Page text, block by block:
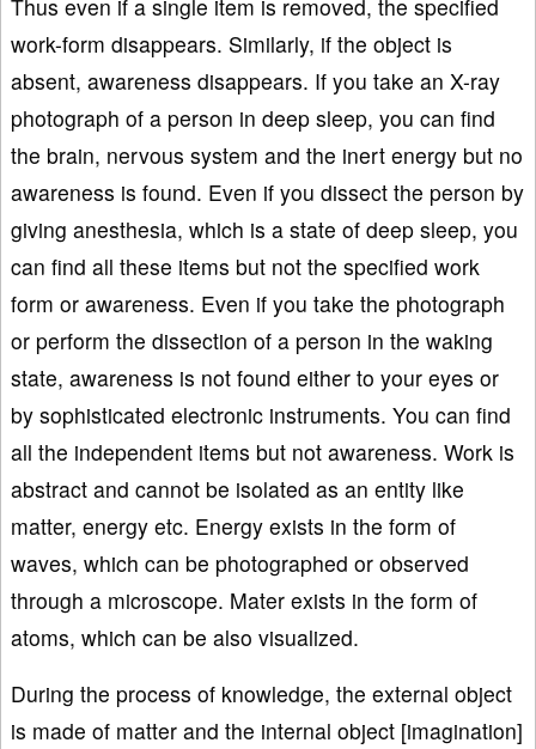
Thus even if a single item is removed, the specified
work-form disappears. Similarly, if the object is
absent, awareness disappears. If you take an X-ray
photograph of a person in deep sleep, you can find
the brain, nervous system and the inert energy but no
awareness is found. Even if you dissect the person by
giving anesthesia, which is a state of deep sleep, you
can find all these items but not the specified work
form or awareness. Even if you take the photograph
or perform the dissection of a person in the waking
state, awareness is not found either to your eyes or
by sophisticated electronic instruments. You can find
all the independent items but not awareness. Work is
abstract and cannot be isolated as an entity like
matter, energy etc. Energy exists in the form of
waves, which can be photographed or observed
through a microscope. Mater exists in the form of
atoms, which can be also visualized.
During the process of knowledge, the external object
is made of matter and the internal object [imagination]